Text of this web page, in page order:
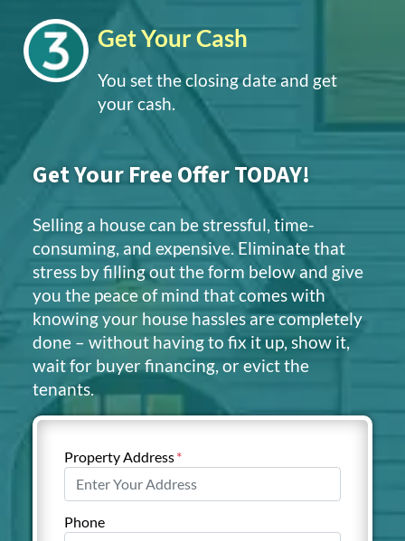
Get Your Cash
You set the closing date and get
your cash.
Get Your Free Offer TODAY!
Selling a house can be stressful, time-
consuming, and expensive. Eliminate that
stress by filling out the form below and give
you the peace of mind that comes with
knowing your house hassles are completely
done – without having to fix it up, show it,
wait for buyer financing, or evict the
tenants.
Property Address*
Phone